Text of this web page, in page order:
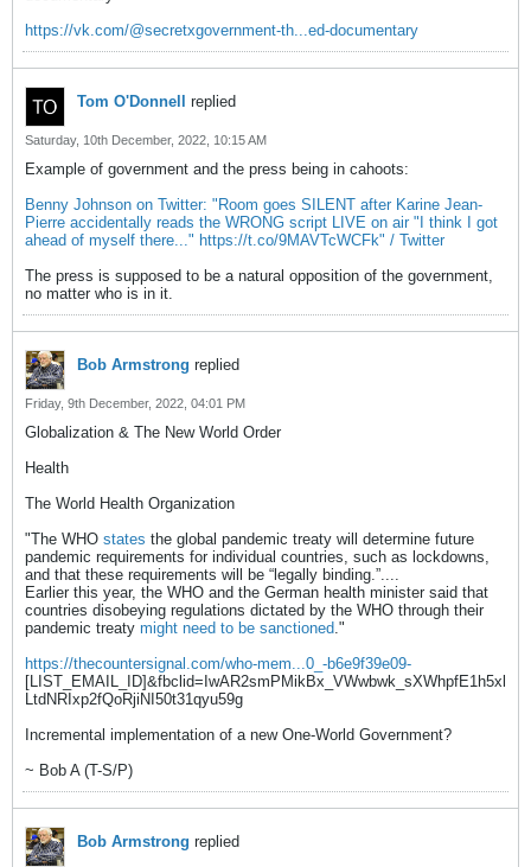
https://vk.com/@secretxgovernment-th...ed-documentary
Tom O'Donnell replied
Saturday, 10th December, 2022, 10:15 AM
Example of government and the press being in cahoots:
Benny Johnson on Twitter: "Room goes SILENT after Karine Jean-
Pierre accidentally reads the WRONG script LIVE on air "I think I got
ahead of myself there..." https://t.co/9MAVTcWCFk" / Twitter
The press is supposed to be a natural opposition of the government,
no matter who is in it.
Bob Armstrong replied
Friday, 9th December, 2022, 04:01 PM
Globalization & The New World Order
Health
The World Health Organization
"The WHO states the global pandemic treaty will determine future
pandemic requirements for individual countries, such as lockdowns,
and that these requirements will be “legally binding.”....
Earlier this year, the WHO and the German health minister said that
countries disobeying regulations dictated by the WHO through their
pandemic treaty might need to be sanctioned."
https://thecountersignal.com/who-mem...0_-b6e9f39e09-
[LIST_EMAIL_ID]&fbclid=IwAR2smPMikBx_VWwbwk_sXWhpfE1h5xl
LtdNRIxp2fQoRjiNI50t31qyu59g
Incremental implementation of a new One-World Government?
~ Bob A (T-S/P)
Bob Armstrong replied